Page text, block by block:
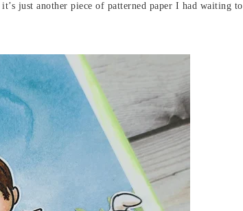
just another piece of patterned paper I had waiting to